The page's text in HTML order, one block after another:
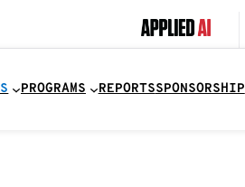
PROGRAMS REPORTSSPONSORSHIP